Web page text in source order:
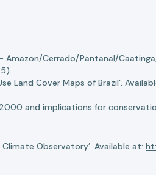
Cerrado/Pantanal/
Land Cover Maps of Brazil’.
and implications for
Observatory’. Available at: